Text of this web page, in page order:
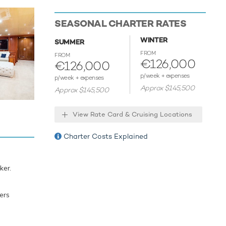
of all
or
ready
SEASONAL CHARTER RATES
SUMMER
FROM
€126,000
p/week + expenses
Approx $145,500
WINTER
FROM
€126,000
p/week + expenses
Approx $145,500
View Rate Card & Cruising Locations
Charter Costs Explained